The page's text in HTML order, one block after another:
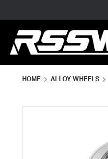
HOME ALLOY WHEELS